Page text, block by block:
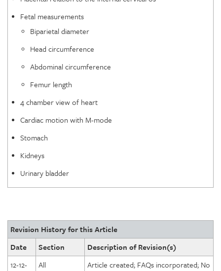
Fetal measurements
Biparietal diameter
Head circumference
Abdominal circumference
Femur length
4 chamber view of heart
Cardiac motion with M-mode
Stomach
Kidneys
Urinary bladder
Revision History for this Article
Date
Section
Description of Revision(s)
12-12-
All
Article created; FAQs incorporated; No